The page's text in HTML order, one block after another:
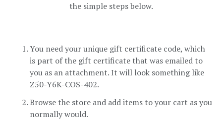
the simple steps below.
You need your unique gift certificate code, which
is part of the gift certificate that was emailed to
you as an attachment. It will look something like
Z50-Y6K-COS-402.
Browse the store and add items to your cart as you
normally would.